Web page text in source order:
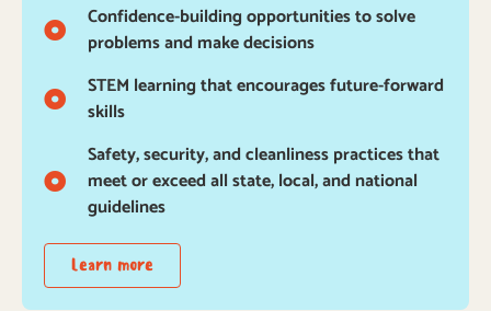
Confidence-building opportunities to solve
problems and make decisions
STEM learning that encourages future-forward
skills
Safety, security, and cleanliness practices that
meet or exceed all state, local, and national
guidelines
Learn more